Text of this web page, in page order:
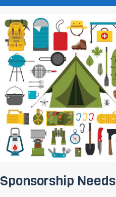
Sponsorship Needs